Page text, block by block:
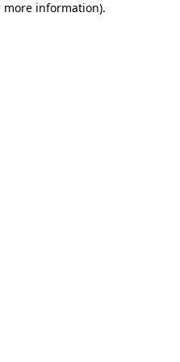
more information).